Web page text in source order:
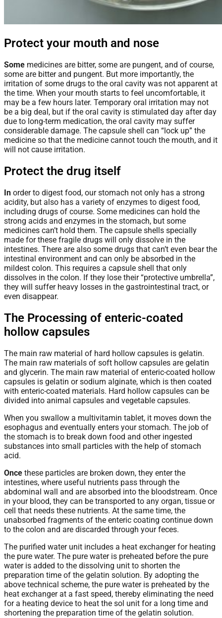
Protect your mouth and nose
Some medicines are bitter, some are pungent, and of course,
some are bitter and pungent. But more importantly, the
irritation of some drugs to the oral cavity was not apparent at
the time. When your mouth starts to feel uncomfortable, it
may be a few hours later. Temporary oral irritation may not
be a big deal, but if the oral cavity is stimulated day after day
due to long-term medication, the oral cavity may suffer
considerable damage. The capsule shell can “lock up” the
medicine so that the medicine cannot touch the mouth, and it
will not cause irritation.
Protect the drug itself
In order to digest food, our stomach not only has a strong
acidity, but also has a variety of enzymes to digest food,
including drugs of course. Some medicines can hold the
strong acids and enzymes in the stomach, but some
medicines can’t hold them. The capsule shells specially
made for these fragile drugs will only dissolve in the
intestines. There are also some drugs that can’t even bear the
intestinal environment and can only be absorbed in the
mildest colon. This requires a capsule shell that only
dissolves in the colon. If they lose their “protective umbrella”,
they will suffer heavy losses in the gastrointestinal tract, or
even disappear.
The Processing of enteric-coated
hollow capsules
The main raw material of hard hollow capsules is gelatin.
The main raw materials of soft hollow capsules are gelatin
and glycerin. The main raw material of enteric-coated hollow
capsules is gelatin or sodium alginate, which is then coated
with enteric-coated materials. Hard hollow capsules can be
divided into animal capsules and vegetable capsules.
When you swallow a multivitamin tablet, it moves down the
esophagus and eventually enters your stomach. The job of
the stomach is to break down food and other ingested
substances into small particles with the help of stomach
acid.
Once these particles are broken down, they enter the
intestines, where useful nutrients pass through the
abdominal wall and are absorbed into the bloodstream. Once
in your blood, they can be transported to any organ, tissue or
cell that needs these nutrients. At the same time, the
unabsorbed fragments of the enteric coating continue down
to the colon and are discarded through your feces.
The purified water unit includes a heat exchanger for heating
the pure water. The pure water is preheated before the pure
water is added to the dissolving unit to shorten the
preparation time of the gelatin solution. By adopting the
above technical scheme, the pure water is preheated by the
heat exchanger at a fast speed, thereby eliminating the need
for a heating device to heat the sol unit for a long time and
shortening the preparation time of the gelatin solution.